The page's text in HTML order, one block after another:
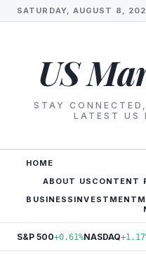
SATURDAY, AUGUST 8,
US
STAY
LATEST US
HOME
ABOUT US CONTENT
BUSINESS INVESTMENT
S&P 500+0.61%NASDAQ